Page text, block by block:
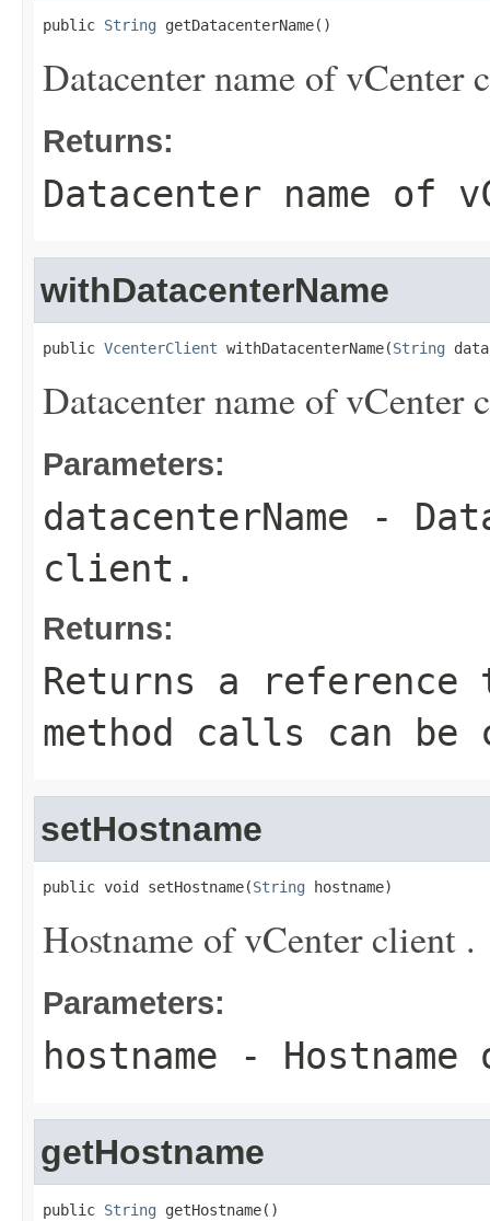
public String getDatacenterName()
Datacenter name of vCenter
Returns:
Datacenter name of
withDatacenterName
public VcenterClient withDatacenterName(String
Datacenter name of vCenter
Parameters:
datacenterName -
client.
Returns:
Returns a
method calls can be
setHostname
public void setHostname(String hostname)
Hostname of vCenter client .
Parameters:
hostname -
getHostname
public String getHostname()